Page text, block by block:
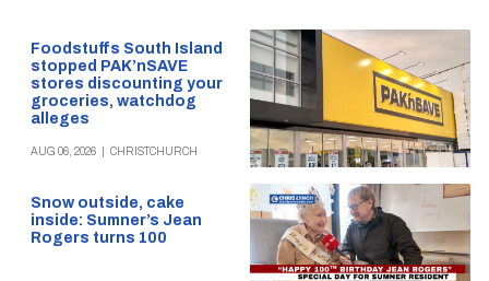
Foodstuffs South Island
stopped PAK’nSAVE
stores discounting your
groceries, watchdog
alleges
AUG 06, 2026 CHRISTCHURCH
Snow outside, cake
inside: Sumner’s Jean
Rogers turns 100